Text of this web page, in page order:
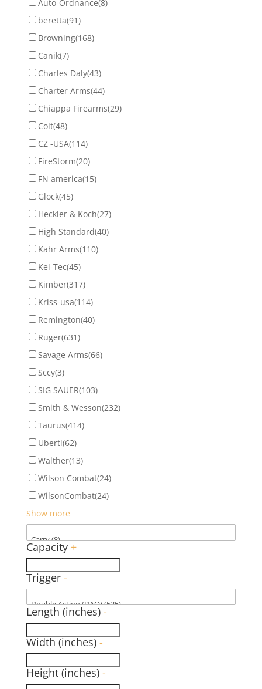
Auto-Ordnance(8)
beretta(91)
Browning(168)
Canik(7)
Charles Daly(43)
Charter Arms(44)
Chiappa Firearms(29)
Colt(48)
CZ -USA(114)
FireStorm(20)
FN america(15)
Glock(45)
Heckler & Koch(27)
High Standard(40)
Kahr Arms(110)
Kel-Tec(45)
Kimber(317)
Kriss-usa(114)
Remington(40)
Ruger(631)
Savage Arms(66)
Sccy(3)
SIG SAUER(103)
Smith & Wesson(232)
Taurus(414)
Uberti(62)
Walther(13)
Wilson Combat(24)
WilsonCombat(24)
Show more
Capacity +
Trigger -
Length (inches) -
Width (inches) -
Height (inches) -